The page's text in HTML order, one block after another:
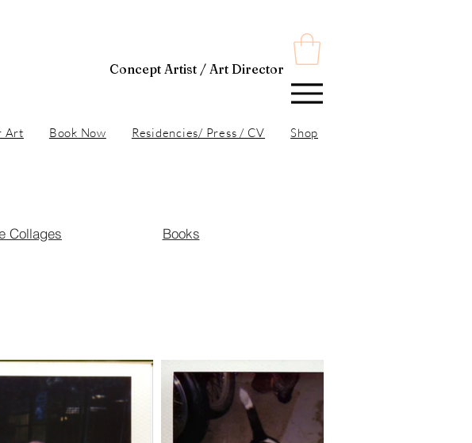
/ Art Director
Art Book Now Residencies/ Press / CV Shop
Collages Books